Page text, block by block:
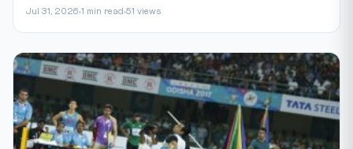
Jul 31, 2026 1 min read 51 views